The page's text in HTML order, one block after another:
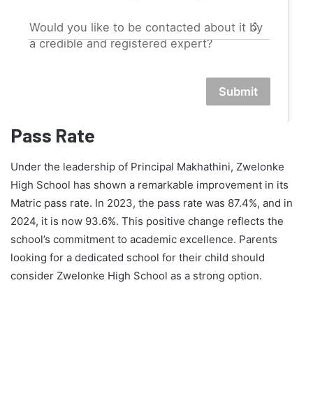
Would you like to be contacted about it by
a credible and registered expert?
Submit
Pass Rate
Under the leadership of Principal Makhathini, Zwelonke
High School has shown a remarkable improvement in its
Matric pass rate. In 2023, the pass rate was 87.4%, and in
2024, it is now 93.6%. This positive change reflects the
school’s commitment to academic excellence. Parents
looking for a dedicated school for their child should
consider Zwelonke High School as a strong option.